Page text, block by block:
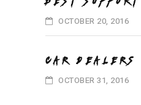
OCTOBER 20, 2016
CAR DEALERS
OCTOBER 31, 2016